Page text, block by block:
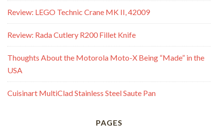
Review: LEGO Technic Crane MK II, 42009
Review: Rada Cutlery R200 Fillet Knife
Thoughts About the Motorola Moto-X Being “Made” in the
USA
Cuisinart MultiClad Stainless Steel Saute Pan
PAGES